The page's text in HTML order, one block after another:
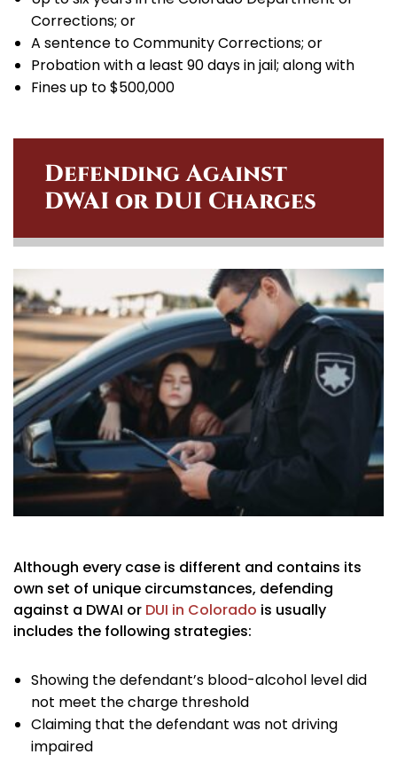
Corrections; or
A sentence to Community Corrections; or
Probation with a least 90 days in jail; along with
Fines up to $500,000
Defending Against
DWAI or DUI Charges
Although every case is different and contains its
own set of unique circumstances, defending
against a DWAI or DUI in Colorado is usually
includes the following strategies:
Showing the defendant’s blood-alcohol level did
not meet the charge threshold
Claiming that the defendant was not driving
impaired